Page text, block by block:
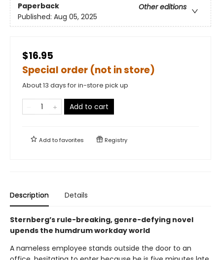
Paperback
Other editions
Published: Aug 05, 2025
$16.95
Special order (not in store)
About 13 days for in-store pick up
Add to cart
Add tofavorites Registry
Description Details
Sternberg’s rule-breaking, genre-defying novel
upends the humdrum workday world
A nameless employee stands outside the door to an